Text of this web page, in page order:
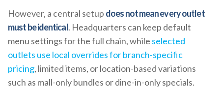
However, a central setup does not mean every outlet
must be identical. Headquarters can keep default
menu settings for the full chain, while selected
outlets use local overrides for branch-specific
pricing, limited items, or location-based variations
such as mall-only bundles or dine-in-only specials.